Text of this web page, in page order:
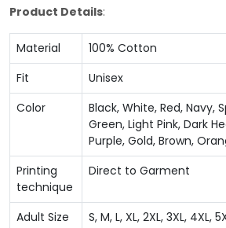
Product Details:
Material
100% Cotton
Fit
Unisex
Color
Black, White, Red, Navy,
Green, Light Pink, Dark
Purple, Gold, Brown,
Printing
technique
Direct to Garment
Adult Size
S, M, L, XL, 2XL, 3XL, 4XL,